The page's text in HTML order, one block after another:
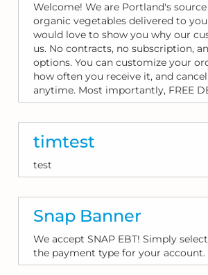
Welcome! We are Portland's
organic vegetables delivered to
would love to show you why our
us. No contracts, no subscription,
options. You can customize your
how often you receive it, and
anytime. Most importantly, FREE
timtest
test
Snap Banner
We accept SNAP EBT! Simply
the payment type for your account.